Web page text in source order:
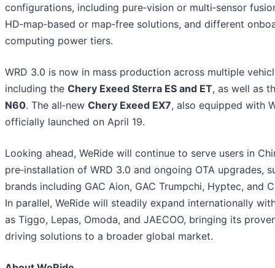
configurations, including pure‑vision or multi‑sensor
HD‑map‑based or map‑free solutions, and different
computing power tiers.
WRD 3.0 is now in mass production across multiple
including the Chery Exeed Sterra ES and ET, as well as
N60. The all‑new Chery Exeed EX7, also equipped with
officially launched on April 19.
Looking ahead, WeRide will continue to serve users in
pre‑installation of WRD 3.0 and ongoing OTA upgrades,
brands including GAC Aion, GAC Trumpchi, Hyptec, and
In parallel, WeRide will steadily expand internationally
as Tiggo, Lepas, Omoda, and JAECOO, bringing its
driving solutions to a broader global market.